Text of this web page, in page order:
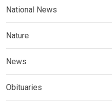
National News
Nature
News
Obituaries